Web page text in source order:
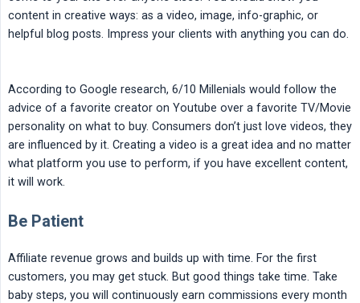
content in creative ways: as a video, image, info-graphic, or
helpful blog posts. Impress your clients with anything you can do.
According to Google research, 6/10 Millenials would follow the
advice of a favorite creator on Youtube over a favorite TV/Movie
personality on what to buy. Consumers don’t just love videos, they
are influenced by it. Creating a video is a great idea and no matter
what platform you use to perform, if you have excellent content,
it will work.
Be Patient
Affiliate revenue grows and builds up with time. For the first
customers, you may get stuck. But good things take time. Take
baby steps, you will continuously earn commissions every month